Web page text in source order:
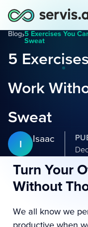
Blog›5 Exercises You
Sweat
5
Work
Sweat
I Isaac
Turn Your
Without
We all know we
productive when